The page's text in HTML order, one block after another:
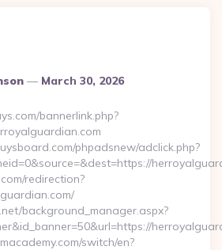
March 30, 2026
bannerlink.php?
phpadsnew/adclick.php?
redirection?
background_manager.aspx?
switch/en?